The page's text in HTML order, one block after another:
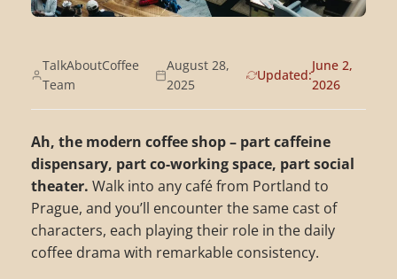
TalkAboutCoffee
Team
August 28,
2025
Updated:
June 2,
2026
Ah, the modern coffee shop – part caffeine
dispensary, part co-working space, part social
theater. Walk into any café from Portland to
Prague, and you’ll encounter the same cast of
characters, each playing their role in the daily
coffee drama with remarkable consistency.